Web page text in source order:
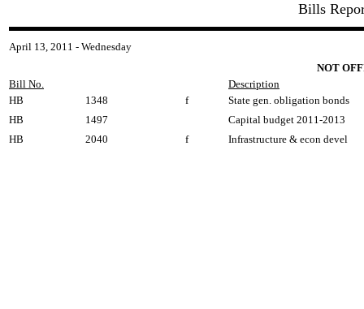
Bills
April 13, 2011 - Wednesday
NOT
Bill No.
Description
HB
1348 f
State gen. obligation bonds
HB
1497
Capital budget 2011-2013
HB
2040 f Infrastructure & econ devel